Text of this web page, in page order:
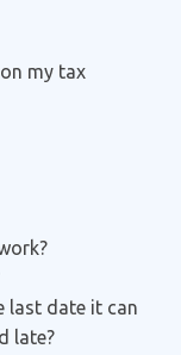
my tax
last date it can
late?